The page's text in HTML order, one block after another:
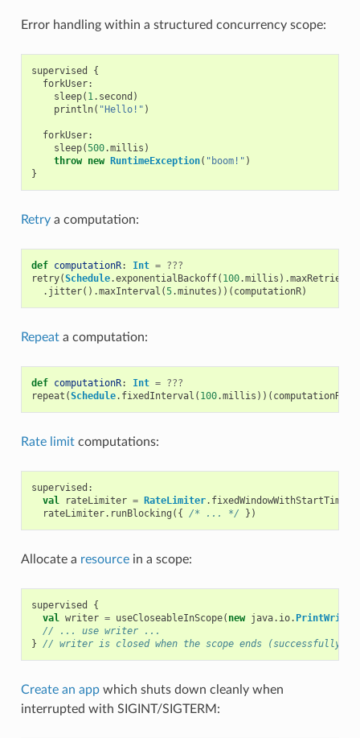
Error handling within a structured concurrency scope:
supervised
{
forkUser:
sleep( 1. second )
println( "Hello!" )
forkUser:
sleep(500.millis )
throw new RuntimeException( "boom!" )
}
Retrya computation:
def computationR: Int = ???
retry(Schedule.exponentialBackoff( 100.millis ).maxRetries
. jitter().maxInterval (5.minutes ))( computationR)
Repeata computation:
def computationR: Int = ???
repeat (Schedule. fixedInterval ( 100.millis ))( computationR
Rate limitcomputations:
supervised :
val
rateLimiter = RateLimiter. fixedWindowWithStartTime
rateLimiter. runBlocking ({ /* ... */ })
Allocate a resourcein a scope:
supervised
{
val writer = useCloseableInScope( new java. io. PrintWriter
// ... use writer ...
} // writer is closed when the scope ends (successfully
Create an appwhich shuts down cleanly when
interrupted with SIGINT/SIGTERM: